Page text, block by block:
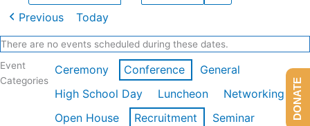
Previous Today
There are no events scheduled during these dates.
Event
Categories
Ceremony Conference
General
High School Day
Luncheon
Networking
Open House
Recruitment
Seminar
DONATE